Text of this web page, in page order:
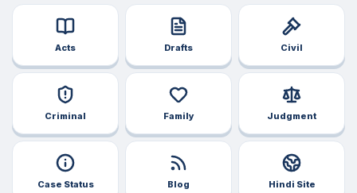
Acts Drafts Civil
Criminal Family Judgment
Case Status Blog Hindi Site